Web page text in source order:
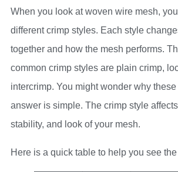
When you look at woven wire mesh,
different crimp styles. Each style
together and how the mesh performs.
common crimp styles are plain crimp,
intercrimp. You might wonder why
answer is simple. The crimp style
stability, and look of your mesh.
Here is a quick table to help you see